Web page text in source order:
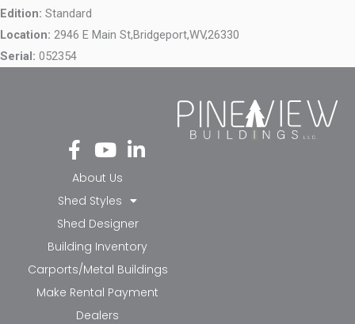
Edition: Standard
Location: 2946 E Main St,Bridgeport,WV,26330
Serial: 052354
Fa
ce
bo
ok
-f
Yo
ut
ub
e
Li
nk
in-
in
About Us
Shed Styles
Shed Designer
Building Inventory
Carports/Metal Buildings
Make Rental Payment
Dealers